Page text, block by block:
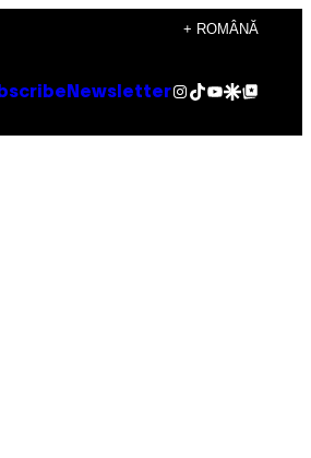
+ ROMÂNĂ
NewsletterInstagram
TikTok
YouTube
Google Discover
Google Top Posts